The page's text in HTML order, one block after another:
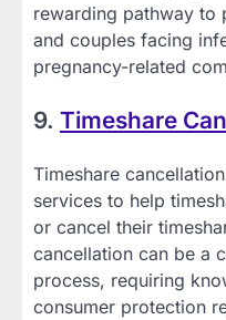
rewarding pathway to
and couples facing
pregnancy-related
9. Timeshare
Timeshare
services to help
or cancel their
cancellation can be a
process, requiring
consumer protection